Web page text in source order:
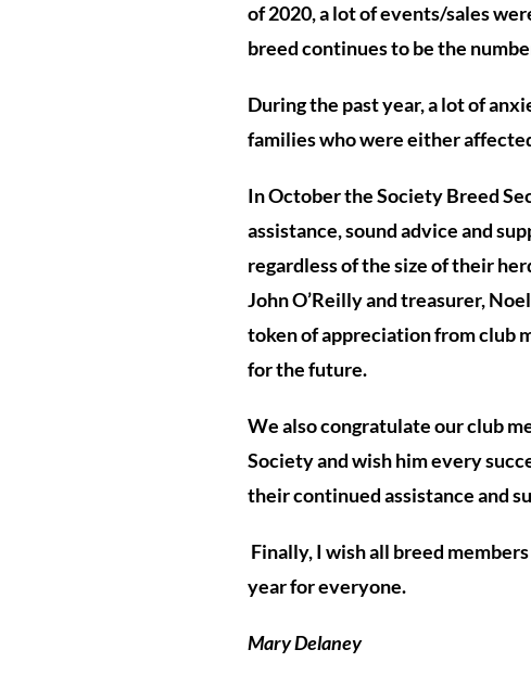
of 2020, a lot of events/sales
breed continues to be the
During the past year, a lot of
families who were either
In October the Society Breed
assistance, sound advice and
regardless of the size of their
John O’Reilly and treasurer,
token of appreciation from club
for the future.
We also congratulate our club
Society and wish him every
their continued assistance and
Finally, I wish all breed
year for everyone.
Mary Delaney